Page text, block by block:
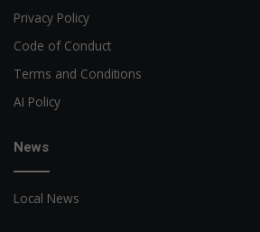
Privacy Policy
Code of Conduct
Terms and Conditions
AI Policy
News
Local News